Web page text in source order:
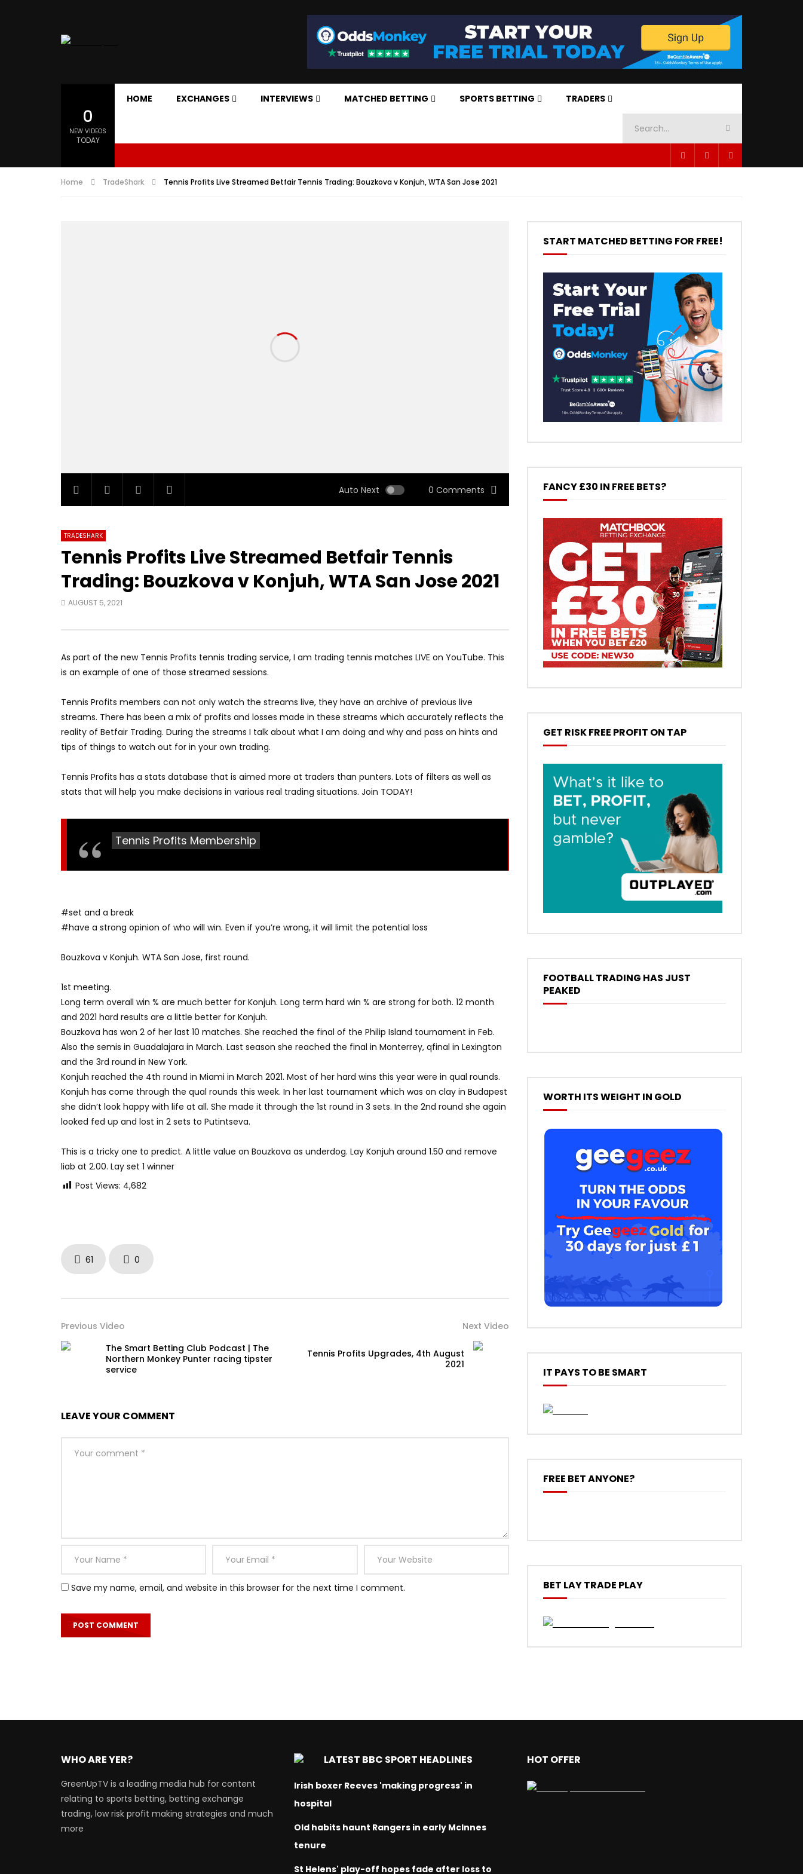
0
NEW VIDEOS
TODAY
HOME EXCHANGES INTERVIEWS MATCHED BETTING SPORTS BETTING TRADERS
Home TradeShark Tennis Profits Live Streamed Betfair Tennis Trading: Bouzkova v Konjuh, WTA San Jose 2021
Auto Next 0 Comments
TRADESHARK
Tennis Profits Live Streamed Betfair Tennis
Trading: Bouzkova v Konjuh, WTA San Jose 2021
AUGUST 5, 2021
As part of the new Tennis Profits tennis trading service, I am trading tennis matches LIVE on YouTube. This
is an example of one of those streamed sessions.
Tennis Profits members can not only watch the streams live, they have an archive of previous live
streams. There has been a mix of profits and losses made in these streams which accurately reflects the
reality of Betfair Trading. During the streams I talk about what I am doing and why and pass on hints and
tips of things to watch out for in your own trading.
Tennis Profits has a stats database that is aimed more at traders than punters. Lots of filters as well as
stats that will help you make decisions in various real trading situations. Join TODAY!
Tennis Profits Membership
#set and a break
#have a strong opinion of who will win. Even if you’re wrong, it will limit the potential loss
Bouzkova v Konjuh. WTA San Jose, first round.
1st meeting.
Long term overall win % are much better for Konjuh. Long term hard win % are strong for both. 12 month
and 2021 hard results are a little better for Konjuh.
Bouzkova has won 2 of her last 10 matches. She reached the final of the Philip Island tournament in Feb.
Also the semis in Guadalajara in March. Last season she reached the final in Monterrey, qfinal in Lexington
and the 3rd round in New York.
Konjuh reached the 4th round in Miami in March 2021. Most of her hard wins this year were in qual rounds.
Konjuh has come through the qual rounds this week. In her last tournament which was on clay in Budapest
she didn’t look happy with life at all. She made it through the 1st round in 3 sets. In the 2nd round she again
looked fed up and lost in 2 sets to Putintseva.
This is a tricky one to predict. A little value on Bouzkova as underdog. Lay Konjuh around 1.50 and remove
liab at 2.00. Lay set 1 winner
Post Views: 4,682
61 0
Previous Video
The Smart Betting Club Podcast | The
Northern Monkey Punter racing tipster
service
Next Video
Tennis Profits Upgrades, 4th August
2021
LEAVE YOUR COMMENT
Save my name, email, and website in this browser for the next time I comment.
START MATCHED BETTING FOR FREE!
FANCY £30 IN FREE BETS?
GET RISK FREE PROFIT ON TAP
FOOTBALL TRADING HAS JUST
PEAKED
WORTH ITS WEIGHT IN GOLD
IT PAYS TO BE SMART
FREE BET ANYONE?
BET LAY TRADE PLAY
WHO ARE YER?
GreenUpTV is a leading media hub for content
relating to sports betting, betting exchange
trading, low risk profit making strategies and much
more
LATEST BBC SPORT HEADLINES
Irish boxer Reeves 'making progress' in
hospital
Old habits haunt Rangers in early McInnes
tenure
St Helens' play-off hopes fade after loss to
HOT OFFER